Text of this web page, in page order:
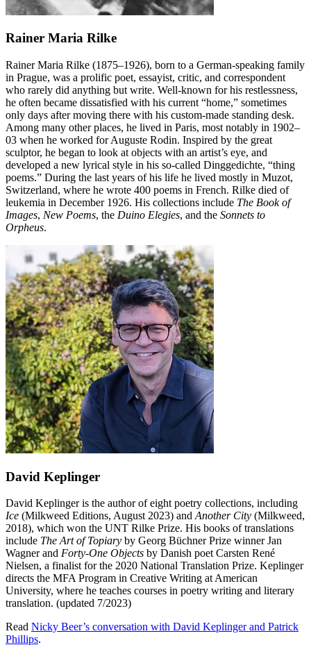
Rainer Maria Rilke
Rainer Maria Rilke (1875–1926), born to a German-speaking family
in Prague, was a prolific poet, essayist, critic, and correspondent
who rarely did anything but write. Well-known for his restlessness,
he often became dissatisfied with his current “home,” sometimes
only days after moving there with his custom-made standing desk.
Among many other places, he lived in Paris, most notably in 1902–
03 when he worked for Auguste Rodin. Inspired by the great
sculptor, he began to look at objects with an artist’s eye, and
developed a new lyrical style in his so-called Dinggedichte, “thing
poems.” During the last years of his life he lived mostly in Muzot,
Switzerland, where he wrote 400 poems in French. Rilke died of
leukemia in December 1926. His collections include The Book of
Images, New Poems, the Duino Elegies, and the Sonnets to
Orpheus.
David Keplinger
David Keplinger is the author of eight poetry collections, including
Ice (Milkweed Editions, August 2023) andAnother City (Milkweed,
2018), which won the UNT Rilke Prize. His books of translations
include The Art of Topiary by Georg Büchner Prize winner Jan
Wagner and Forty-One Objects by Danish poet Carsten René
Nielsen, a finalist for the 2020 National Translation Prize. Keplinger
directs the MFA Program in Creative Writing at American
University, where he teaches courses in poetry writing and literary
translation. (updated 7/2023)
Read Nicky Beer’s conversation with David Keplinger and Patrick
Phillips.